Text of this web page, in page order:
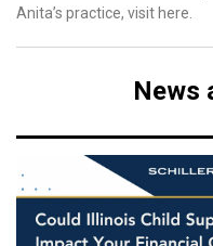
Anita’s practice, visit here.
News